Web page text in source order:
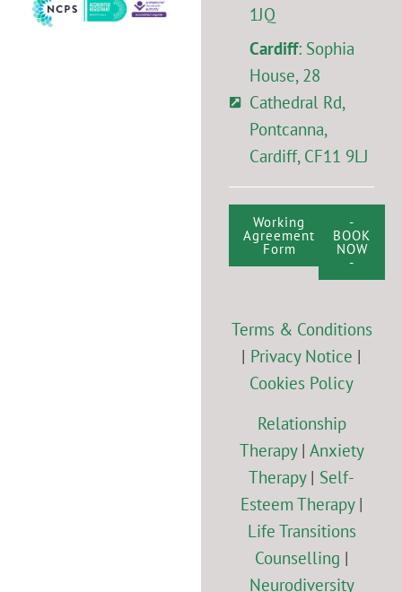
1JQ
Cardiff: Sophia
House, 28
Cathedral Rd,
Pontcanna,
Cardiff, CF11 9LJ
Working
Agreement
Form
-
BOOK
NOW
-
Terms & Conditions
| Privacy Notice |
Cookies Policy
Relationship
Therapy| Anxiety
Therapy| Self-
Esteem Therapy|
Life Transitions
Counselling |
Neurodiversity